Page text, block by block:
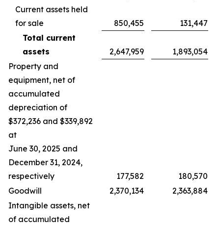
Current assets held
for sale
850,455
131,447
Total current
assets
2,647,959
1,893,054
Property and
equipment, net of
accumulated
depreciation of
$372,236 and $339,892
at
June 30, 2025 and
December 31, 2024,
respectively
177,582
180,570
Goodwill
2,370,134
2,363,884
Intangible assets, net
of accumulated